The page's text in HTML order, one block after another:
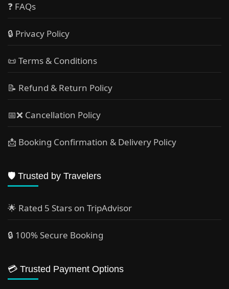
❓ FAQs
🔒 Privacy Policy
📜 Terms & Conditions
📝 Refund & Return Policy
📅❌ Cancellation Policy
📩 Booking Confirmation & Delivery Policy
🛡️ Trusted by Travelers
🌟 Rated 5 Stars on TripAdvisor
🔒 100% Secure Booking
💳 Trusted Payment Options